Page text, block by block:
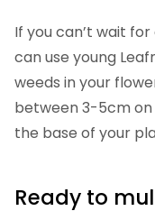
If you can’t wait
can use young
weeds in your
between 3-5cm
the base of your
Ready to